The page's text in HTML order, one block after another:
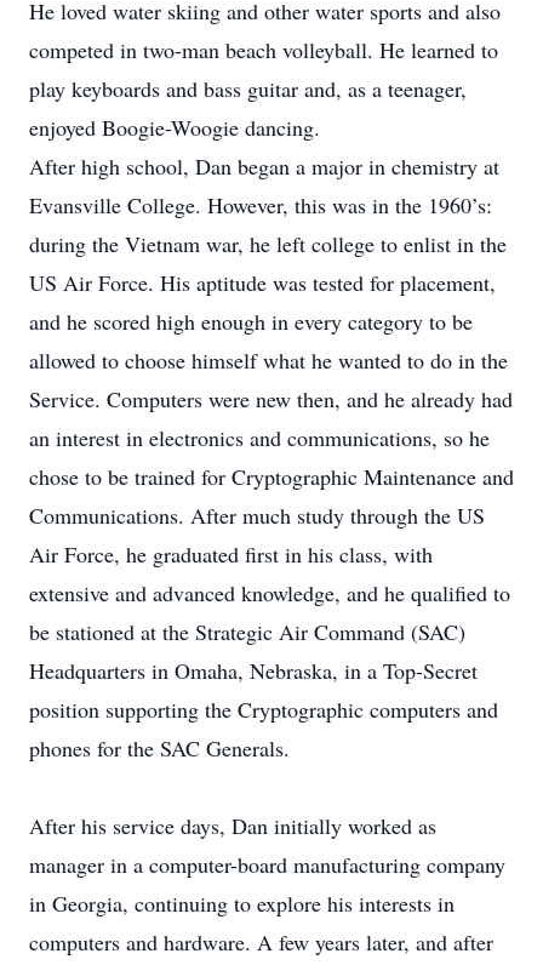
He loved water skiing and other water sports and also
competed in two-man beach volleyball. He learned to
play keyboards and bass guitar and, as a teenager,
enjoyed Boogie-Woogie dancing.
After high school, Dan began a major in chemistry at
Evansville College. However, this was in the 1960’s:
during the Vietnam war, he left college to enlist in the
US Air Force. His aptitude was tested for placement,
and he scored high enough in every category to be
allowed to choose himself what he wanted to do in the
Service. Computers were new then, and he already had
an interest in electronics and communications, so he
chose to be trained for Cryptographic Maintenance and
Communications. After much study through the US
Air Force, he graduated first in his class, with
extensive and advanced knowledge, and he qualified to
be stationed at the Strategic Air Command (SAC)
Headquarters in Omaha, Nebraska, in a Top-Secret
position supporting the Cryptographic computers and
phones for the SAC Generals.
After his service days, Dan initially worked as
manager in a computer-board manufacturing company
in Georgia, continuing to explore his interests in
computers and hardware. A few years later, and after